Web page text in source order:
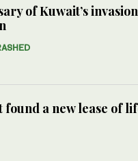
of Kuwait’s
found a new lease of